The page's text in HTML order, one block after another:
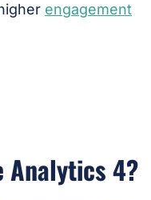
engagement
Analytics 4?